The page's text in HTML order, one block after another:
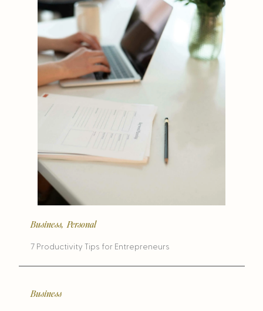
Business,Personal
7 Productivity Tips for Entrepreneurs
Business